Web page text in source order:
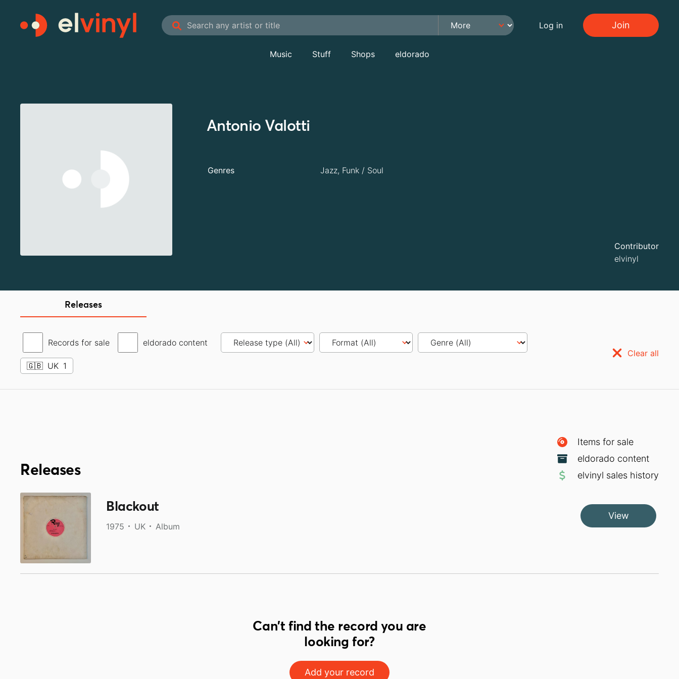
Log in Join
Music Stuff Shops eldorado
Antonio Valotti
Genres Jazz, Funk / Soul
Contributor
elvinyl
Releases
Records for sale eldorado content
🇬🇧 UK 1
Clear all
Releases
Items for sale
eldorado content
elvinyl sales history
Blackout
1975 UK Album
View
Can't find the record you are
looking for?
Add your record